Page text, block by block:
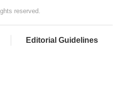
reserved.
Editorial Guidelines